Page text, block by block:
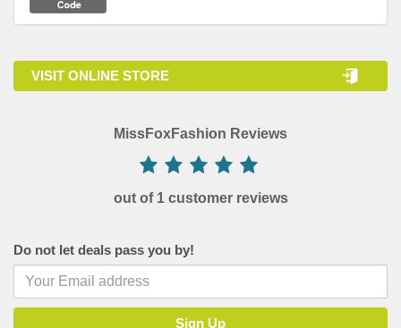
VISIT ONLINE STORE
MissFoxFashion Reviews
out of 1 customer reviews
Do not let deals pass you by!